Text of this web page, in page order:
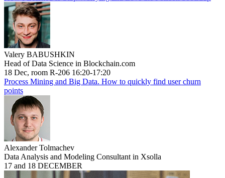
Valery BABUSHKIN
Head of Data Science in Blockchain.com
18 Dec, room R-206 16:20-17:20
Process Mining and Big Data. How to quickly find user churn
points
Alexander Tolmachev
Data Analysis and Modeling Consultant in Xsolla
17 and 18 DECEMBER